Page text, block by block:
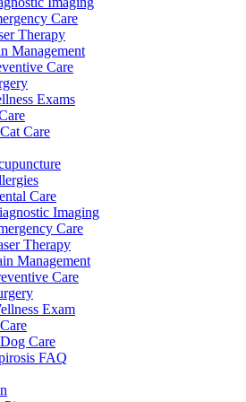
Care
Therapy
Management
Care
Exams
Care
Care
Imaging
Care
Therapy
Management
Care
Exam
Care
FAQ